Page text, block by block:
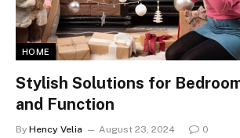
HOME
Stylish Solutions for
and Function
By Hency Velia August 23, 2024 0